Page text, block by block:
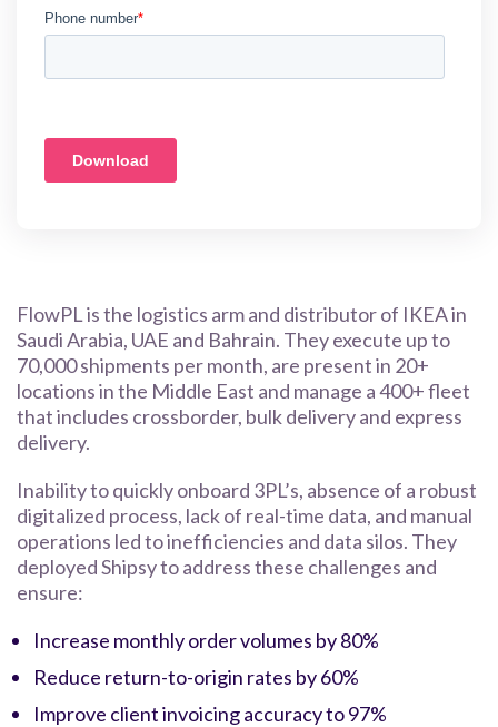
FlowPL is the logistics arm and distributor of IKEA in
Saudi Arabia, UAE and Bahrain. They execute up to
70,000 shipments per month, are present in 20+
locations in the Middle East and manage a 400+ fleet
that includes crossborder, bulk delivery and express
delivery.
Inability to quickly onboard 3PL’s, absence of a robust
digitalized process, lack of real-time data, and manual
operations led to inefficiencies and data silos. They
deployed Shipsy to address these challenges and
ensure:
Increase monthly order volumes by 80%
Reduce return-to-origin rates by 60%
Improve client invoicing accuracy to 97%